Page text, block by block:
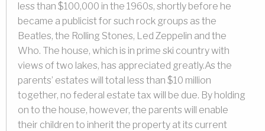
less than $100,000 in the 1960s, shortly before he
became a publicist for such rock groups as the
Beatles, the Rolling Stones, Led Zeppelin and the
Who. The house, which is in prime ski country with
views of two lakes, has appreciated greatly.As the
parents’ estates will total less than $10 million
together, no federal estate tax will be due. By holding
on to the house, however, the parents will enable
their children to inherit the property at its current